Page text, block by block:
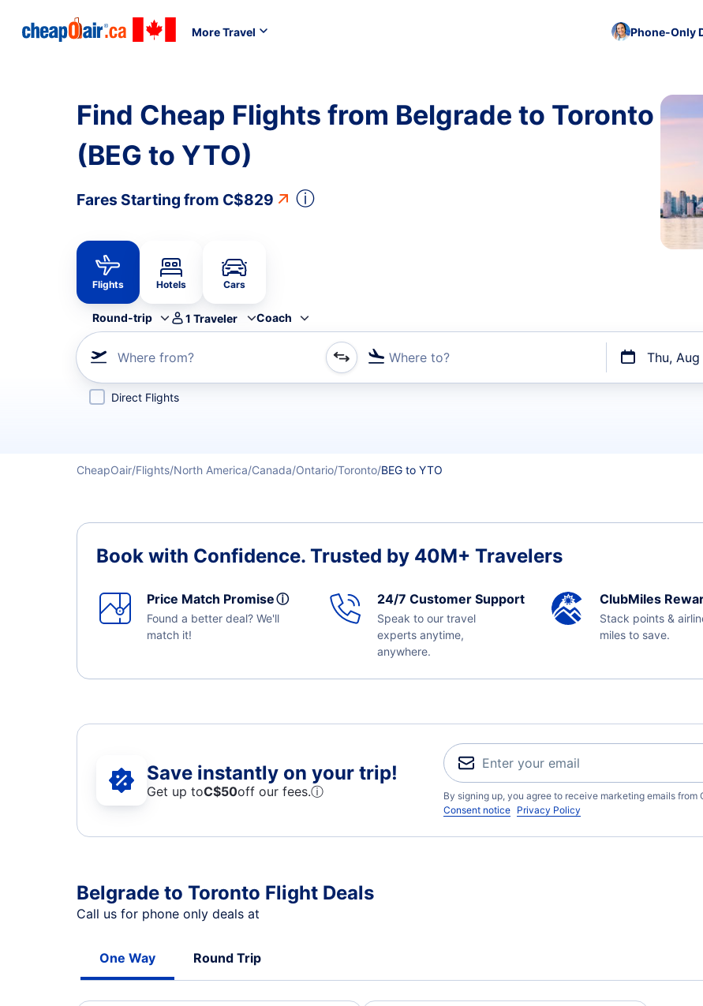
More Travel Phone-Only
Find Cheap Flights from Belgrade to Toronto
(BEG to YTO)
Fares Starting from C$829 ⓘ
Flights Hotels Cars
Round-trip 1 Traveler Coach
Where from? Where to? Thu,
Refine your search by airline, by city or airport or direct flights
Direct Flights
CheapOair Flights North America Canada Ontario Toronto BEG to YTO
Book with Confidence. Trusted by 40M+ Travelers
Price Match Promiseⓘ
Found a better deal? We'll
match it!
24/7 Customer Support
Speak to our travel
experts anytime,
anywhere.
ClubMiles
Stack points &
miles to save.
Save instantly on your trip!
Get up toC$50off our fees.ⓘ
By signing up, you agree to receive marketing emails from
Consent notice Privacy Policy
Belgrade to Toronto Flight Deals
Call us for phone only deals at
One Way Round Trip